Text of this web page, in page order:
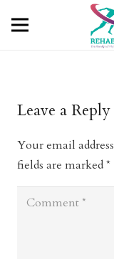
Leave a Reply
Your email
fields are marked*